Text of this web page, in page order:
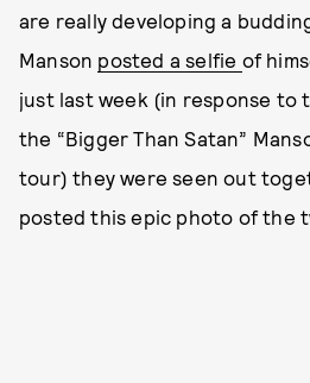
are really developing a
Manson posted a selfie of
just last week (in response to
the “Bigger Than Satan”
tour) they were seen out
posted this epic photo of the